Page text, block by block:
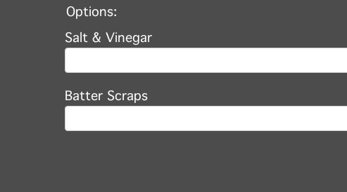
Options:
Salt & Vinegar
Batter Scraps